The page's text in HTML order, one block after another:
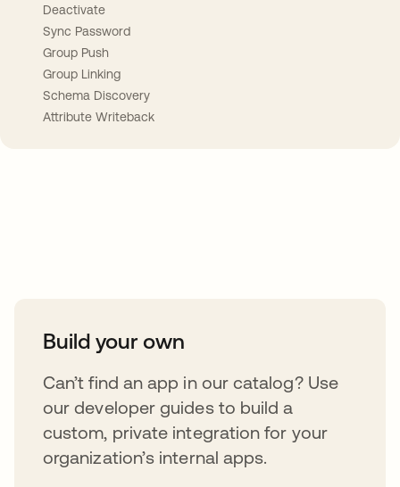
Deactivate
Sync Password
Group Push
Group Linking
Schema Discovery
Attribute Writeback
Build your own
Can’t find an app in our catalog? Use
our developer guides to build a
custom, private integration for your
organization’s internal apps.